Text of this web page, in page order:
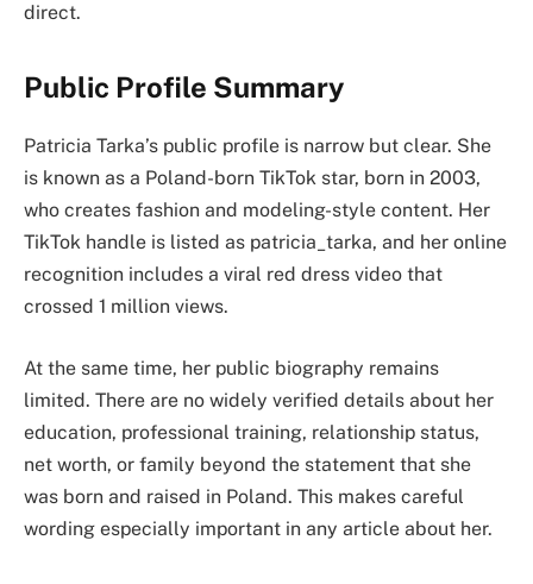
direct.
Public Profile Summary
Patricia Tarka’s public profile is narrow but clear. She
is known as a Poland-born TikTok star, born in 2003,
who creates fashion and modeling-style content. Her
TikTok handle is listed as patricia_tarka, and her online
recognition includes a viral red dress video that
crossed 1 million views.
At the same time, her public biography remains
limited. There are no widely verified details about her
education, professional training, relationship status,
net worth, or family beyond the statement that she
was born and raised in Poland. This makes careful
wording especially important in any article about her.